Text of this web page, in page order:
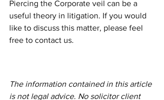
Piercing the Corporate veil can be a
useful theory in litigation. If you would
like to discuss this matter, please feel
free to contact us.
The information contained in this article
is not legal advice. No solicitor client